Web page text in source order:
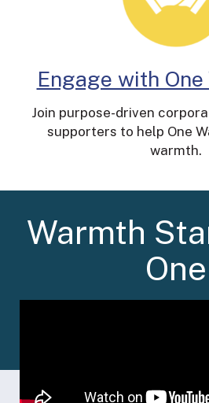
Engage with
Join purpose-driven
supporters to help One
warmth.
Warmth
One